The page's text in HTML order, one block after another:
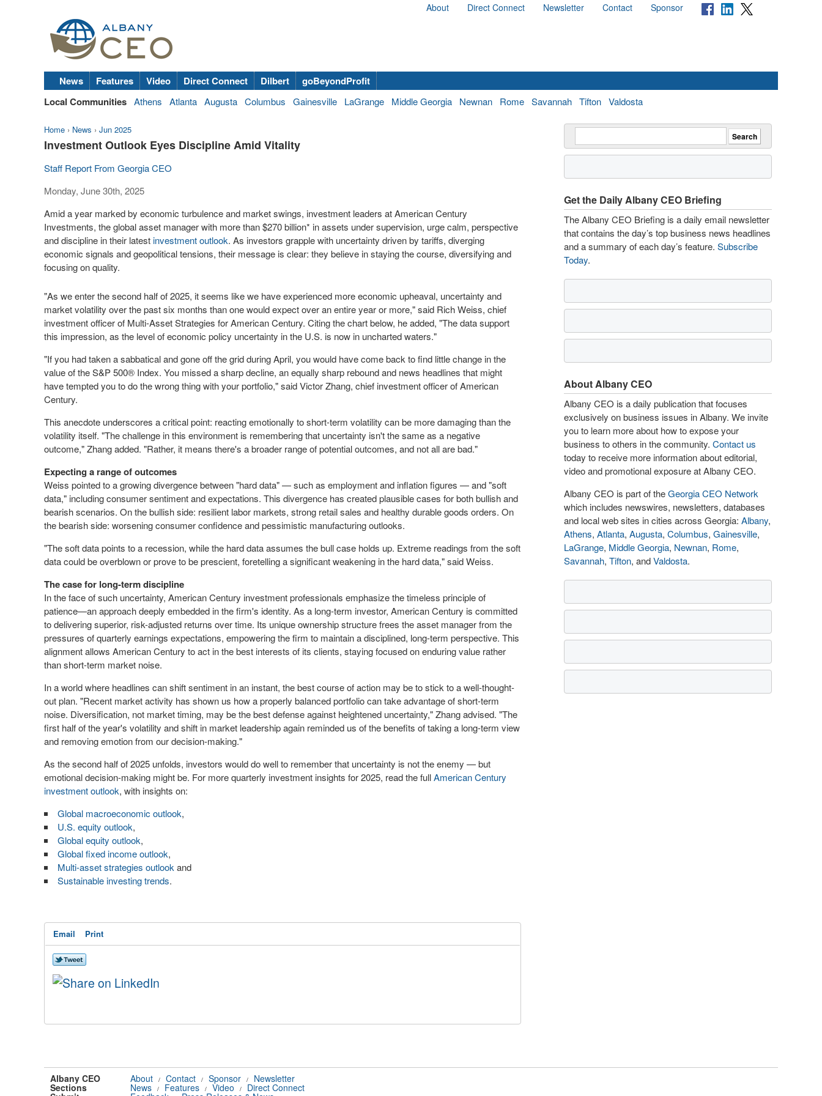
About Direct Connect Newsletter Contact Sponsor
News Features Video Direct Connect Dilbert
goBeyondProfit
Local Communities Athens Atlanta Augusta Columbus Gainesville LaGrange Middle Georgia Newnan Rome Savannah Tifton Valdosta
Home › News › Jun 2025
Investment Outlook Eyes Discipline Amid Vitality
Staff Report From Georgia CEO
Monday, June 30th, 2025
Amid a year marked by economic turbulence and market swings, investment leaders at American Century
Investments, the global asset manager with more than$270 billion* in assets under supervision, urge calm, perspective
and discipline in their latestinvestment outlook. As investors grapple with uncertainty driven by tariffs, diverging
economic signals and geopolitical tensions, their message is clear: they believe in staying the course, diversifying and
focusing on quality.
"As we enter the second half of 2025, it seems like we have experienced more economic upheaval, uncertainty and
market volatility over the past six months than one would expect over an entire year or more," said Rich Weiss, chief
investment officer of Multi-Asset Strategies for American Century. Citing the chart below, he added, "The data support
this impression, as the level of economic policy uncertainty in the U.S. is now in uncharted waters."
"If you had taken a sabbatical and gone off the grid during April, you would have come back to find little change in the
value of the S&P 500® Index. You missed a sharp decline, an equally sharp rebound and news headlines that might
have tempted you to do the wrong thing with your portfolio," said Victor Zhang, chief investment officer of American
Century.
This anecdote underscores a critical point: reacting emotionally to short-term volatility can be more damaging than the
volatility itself. "The challenge in this environment is remembering that uncertainty isn't the same as a negative
outcome," Zhang added. "Rather, it means there's a broader range of potential outcomes, and not all are bad."
Expecting a range of outcomes
Weiss pointed to a growing divergence between "hard data" — such as employment and inflation figures — and "soft
data," including consumer sentiment and expectations. This divergence has created plausible cases for both bullish and
bearish scenarios. On the bullish side: resilient labor markets, strong retail sales and healthy durable goods orders. On
the bearish side: worsening consumer confidence and pessimistic manufacturing outlooks.
"The soft data points to a recession, while the hard data assumes the bull case holds up. Extreme readings from the soft
data could be overblown or prove to be prescient, foretelling a significant weakening in the hard data," said Weiss.
The case for long-term discipline
In the face of such uncertainty, American Century investment professionals emphasize the timeless principle of
patience—an approach deeply embedded in the firm's identity. As a long-term investor, American Century is committed
to delivering superior, risk-adjusted returns over time. Its unique ownership structure frees the asset manager from the
pressures of quarterly earnings expectations, empowering the firm to maintain a disciplined, long-term perspective. This
alignment allows American Century to act in the best interests of its clients, staying focused on enduring value rather
than short-term market noise.
In a world where headlines can shift sentiment in an instant, the best course of action may be to stick to a well-thought-
out plan. "Recent market activity has shown us how a properly balanced portfolio can take advantage of short-term
noise. Diversification, not market timing, may be the best defense against heightened uncertainty," Zhang advised. "The
first half of the year's volatility and shift in market leadership again reminded us of the benefits of taking a long-term view
and removing emotion from our decision-making."
As the second half of 2025 unfolds, investors would do well to remember that uncertainty is not the enemy — but
emotional decision-making might be. For more quarterly investment insights for 2025, read the fullAmerican Century
investment outlook, with insights on:
Global macroeconomic outlook,
U.S. equity outlook,
Global equity outlook,
Global fixed income outlook,
Multi-asset strategies outlook and
Sustainable investing trends.
Email Print
Get the Daily Albany CEO Briefing
The Albany CEO Briefing is a daily email newsletter
that contains the day’s top business news headlines
and a summary of each day’s feature. Subscribe
Today.
About Albany CEO
Albany CEO is a daily publication that focuses
exclusively on business issues in Albany. We invite
you to learn more about how to expose your
business to others in the community. Contact us
today to receive more information about editorial,
video and promotional exposure at Albany CEO.
Albany CEO is part of theGeorgia CEO Network
which includes newswires, newsletters, databases
and local web sites in cities across Georgia: Albany,
Athens, Atlanta, Augusta, Columbus, Gainesville,
LaGrange, Middle Georgia, Newnan, Rome,
Savannah, Tifton, andValdosta.
Albany CEO About / Contact / Sponsor / Newsletter
Sections News / Features / Video / Direct Connect